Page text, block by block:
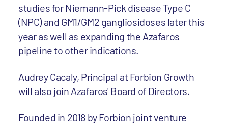
studies for Niemann-Pick disease Type C
(NPC) and GM1/GM2 gangliosidoses later this
year as well as expanding the Azafaros
pipeline to other indications.
Audrey Cacaly, Principal at Forbion Growth
will also join Azafaros' Board of Directors.
Founded in 2018 by Forbion joint venture